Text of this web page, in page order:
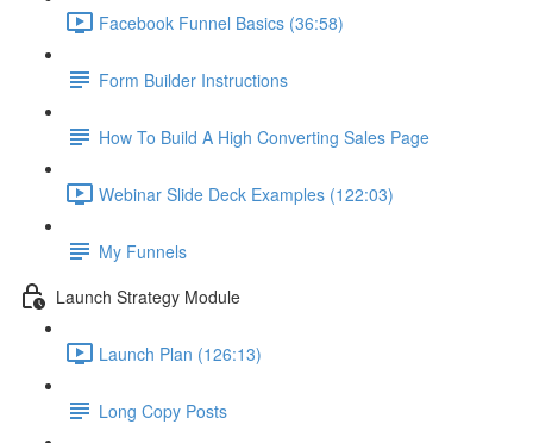
Facebook Funnel Basics (36:58)
Form Builder Instructions
How To Build A High Converting Sales Page
Webinar Slide Deck Examples (122:03)
My Funnels
Launch Strategy Module
Launch Plan (126:13)
Long Copy Posts